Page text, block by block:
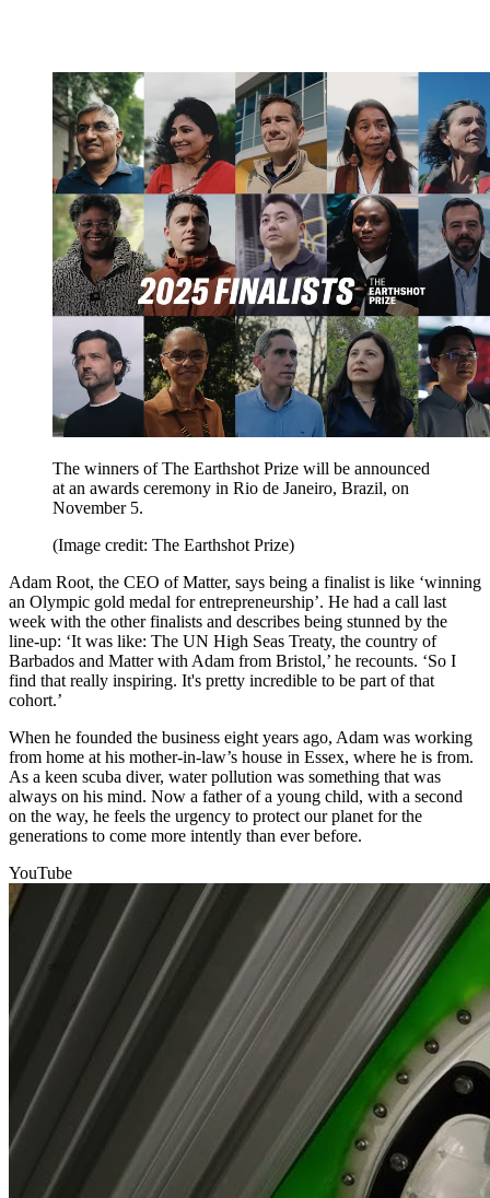
The winners of The Earthshot Prize will be announced
at an awards ceremony in Rio de Janeiro, Brazil, on
November 5.
(Image credit: The Earthshot Prize)
Adam Root, the CEO of Matter, says being a finalist is like ‘winning
an Olympic gold medal for entrepreneurship’. He had a call last
week with the other finalists and describes being stunned by the
line-up: ‘It was like: The UN High Seas Treaty, the country of
Barbados and Matter with Adam from Bristol,’ he recounts. ‘So I
find that really inspiring. It's pretty incredible to be part of that
cohort.’
When he founded the business eight years ago, Adam was working
from home at his mother-in-law’s house in Essex, where he is from.
As a keen scuba diver, water pollution was something that was
always on his mind. Now a father of a young child, with a second
on the way, he feels the urgency to protect our planet for the
generations to come more intently than ever before.
YouTube